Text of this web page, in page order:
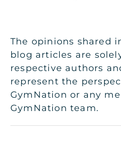
The opinions shared
blog articles are
respective authors
represent the
GymNation or any
GymNation team.